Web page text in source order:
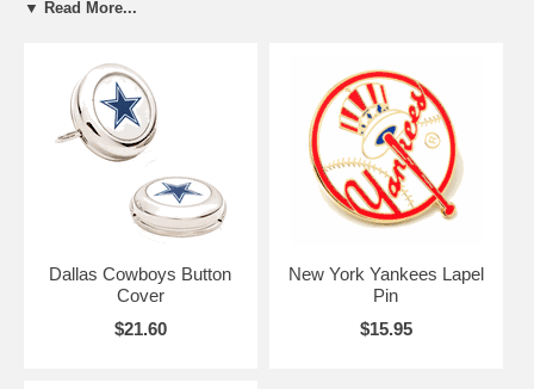
Don’t give up on your go to shirts just because they have buttons.
Remember, it doesn't matter which pair of Button Covers you choose.
What matters is that you remember to cover your buttons! Especially
when there are ladies present.
▼ Read More...
Dallas Cowboys Button
Cover
$21.60
New York Yankees Lapel
Pin
$15.95